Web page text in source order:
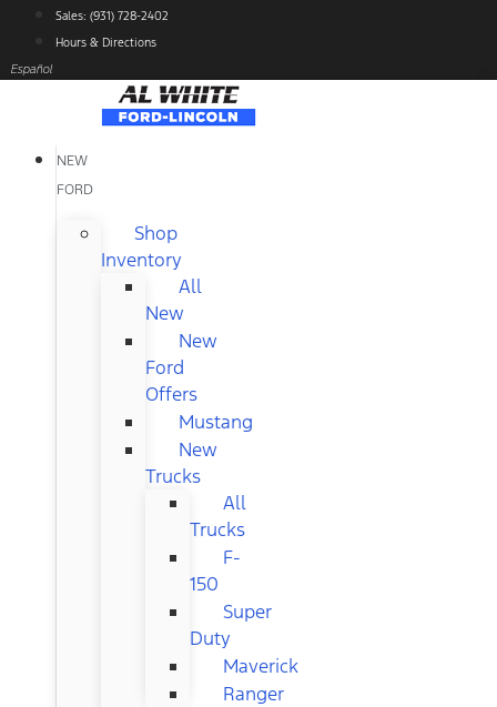
content
Sales: (931) 728-2402
Hours & Directions
Español
NEW
FORD
Shop
Inventory
All
New
New
Ford
Offers
Mustang
New
Trucks
All
Trucks
F-
150
Super
Duty
Maverick
Ranger